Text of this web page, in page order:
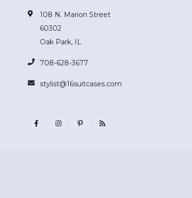
108 N. Marion Street
60302
Oak Park, IL
708-628-3677
stylist@16suitcases.com